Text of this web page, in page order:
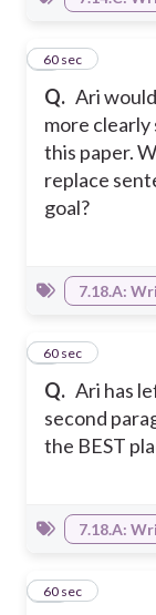
Q. Ari
more clearly
this paper.
replace
goal?
860 sec
7.18.A:
Q. Ari has
second
the BEST
960 sec
7.18.A:
10
60 sec